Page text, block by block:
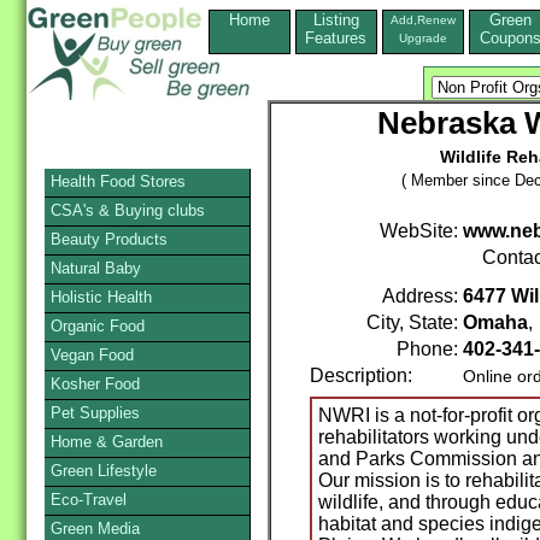
Home
Listing
Features
Add,Renew
Upgrade
Green
Coupons
Nebraska
Wildlife
( Member since
WebSite:
Address: 6477
City, State: Omaha
Phone: 402-
Description:
Online
NWRI is a not-for-profit
rehabilitators working
and Parks Commission
Our mission is to
wildlife, and through
habitat and species
Health Food Stores
CSA's & Buying clubs
Beauty Products
Natural Baby
Holistic Health
Organic Food
Vegan Food
Kosher Food
Pet Supplies
Home & Garden
Green Lifestyle
Eco-Travel
Green Media